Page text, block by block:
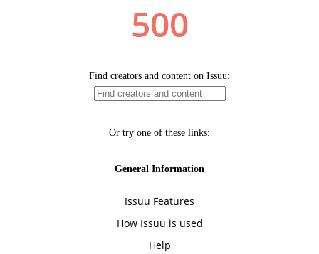
500
Find creators and content on Issuu:
Or try one of these links:
General Information
Issuu Features
How Issuu is used
Help